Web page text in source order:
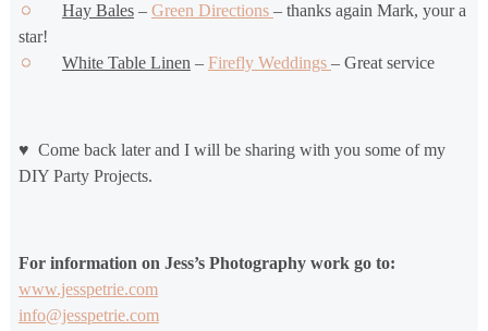
Hay Bales– Green Directions – thanks again Mark, your a
star!
White Table Linen – Firefly Weddings – Great service
♥ Come back later and I will be sharing with you some of my
DIY Party Projects.
For information on Jess’s Photography work go to:
www.jesspetrie.com
info@jesspetrie.com